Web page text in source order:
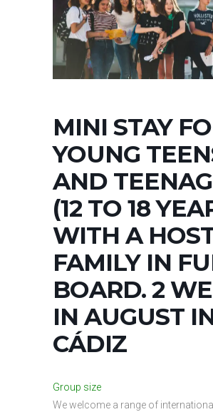
MINI STAY
YOUNG
AND
(12 TO 18
WITH A
FAMILY IN
BOARD. 2
IN AUGUST
CÁDIZ
Group size
We welcome a range of